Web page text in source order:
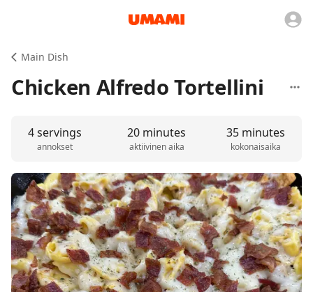
Main Dish
Chicken Alfredo Tortellini
4 servings
annokset
20 minutes
aktiivinen aika
35 minutes
kokonaisaika